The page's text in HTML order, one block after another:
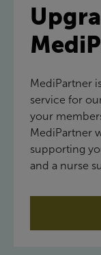
MediPartner
service for
your
MediPartner
supporting
and a nurse